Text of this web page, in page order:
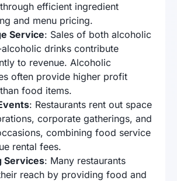
efficient ingredient
and menu pricing.
Service: Sales of both alcoholic
drinks contribute
to revenue. Alcoholic
often provide higher profit
food items.
: Restaurants rent out space
corporate gatherings, and
combining food service
rental fees.
Services: Many restaurants
reach by providing food and